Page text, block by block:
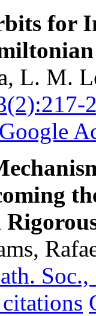
for
L. M.
Google